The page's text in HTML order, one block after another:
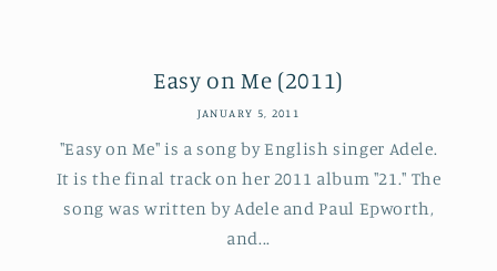
Easy on Me (2011)
JANUARY 5, 2011
"Easy on Me" is a song by English singer Adele.
It is the final track on her 2011 album "21." The
song was written by Adele and Paul Epworth,
and...